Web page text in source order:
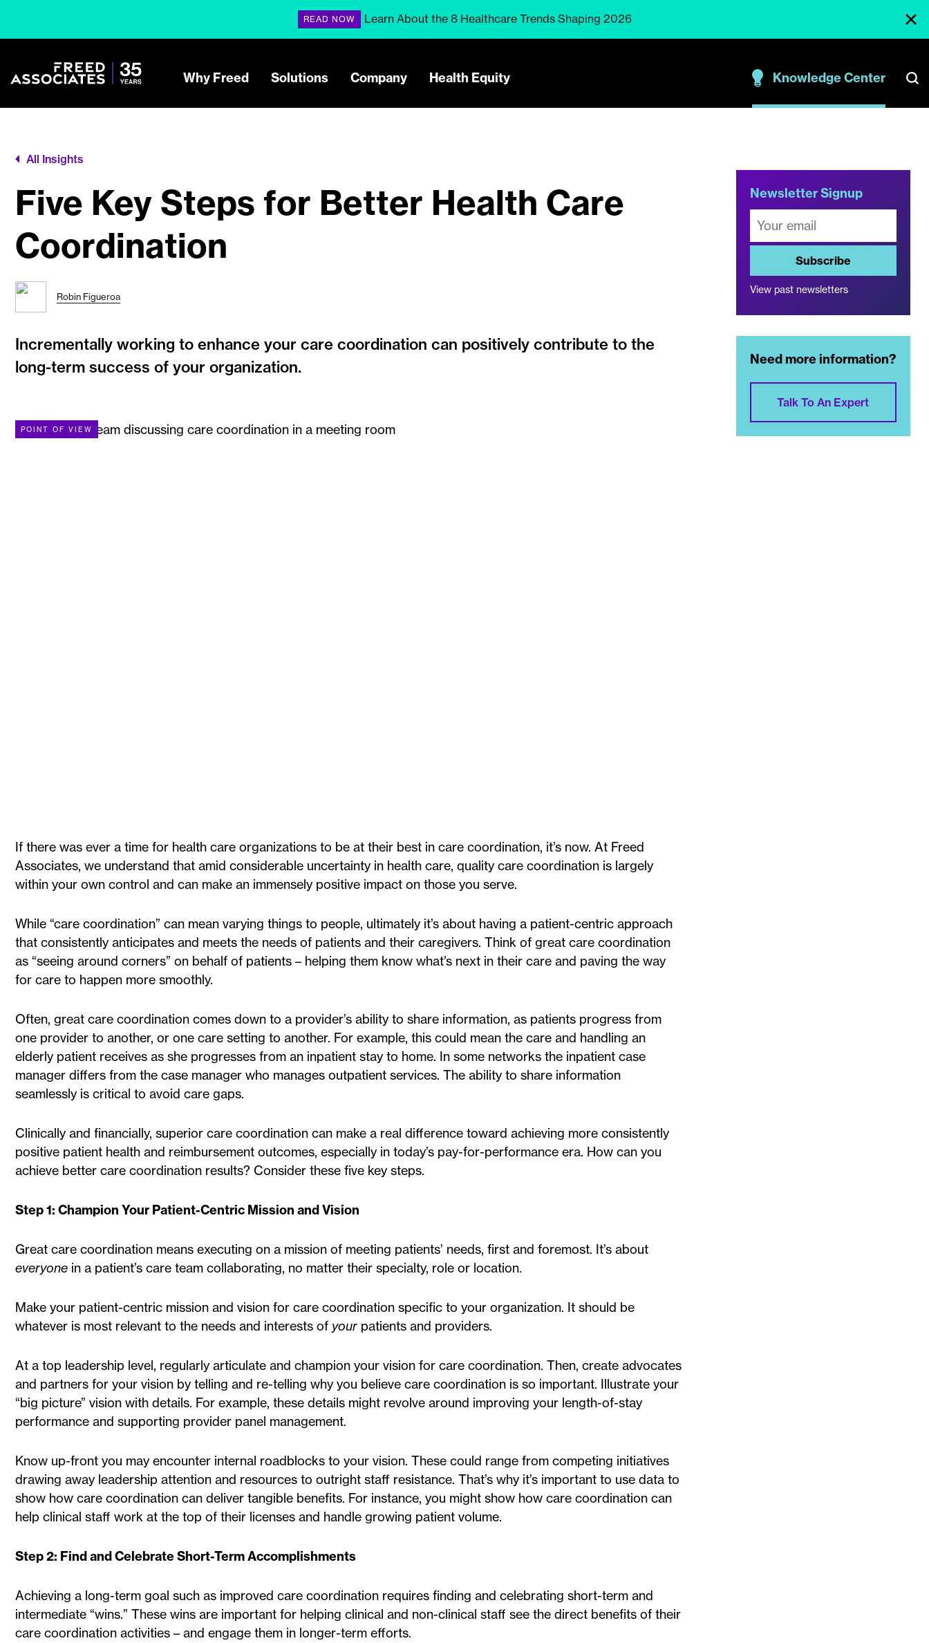
READ NOW Learn About the 8 Healthcare Trends Shaping 2026
Why Freed Solutions Company Health Equity Knowledge Center
All Insights
Five Key Steps for Better Health Care
Coordination
Robin Figueroa
Incrementally working to enhance your care coordination can positively contribute to the
long-term success of your organization.
POINT OF VIEW
If there was ever a time for health care organizations to be at their best in care coordination, it’s now. At Freed
Associates, we understand that amid considerable uncertainty in health care, quality care coordination is largely
within your own control and can make an immensely positive impact on those you serve.
While “care coordination” can mean varying things to people, ultimately it’s about having a patient-centric approach
that consistently anticipates and meets the needs of patients and their caregivers. Think of great care coordination
as “seeing around corners” on behalf of patients – helping them know what’s next in their care and paving the way
for care to happen more smoothly.
Often, great care coordination comes down to a provider’s ability to share information, as patients progress from
one provider to another, or one care setting to another. For example, this could mean the care and handling an
elderly patient receives as she progresses from an inpatient stay to home. In some networks the inpatient case
manager differs from the case manager who manages outpatient services. The ability to share information
seamlessly is critical to avoid care gaps.
Clinically and financially, superior care coordination can make a real difference toward achieving more consistently
positive patient health and reimbursement outcomes, especially in today’s pay-for-performance era. How can you
achieve better care coordination results? Consider these five key steps.
Step 1: Champion Your Patient-Centric Mission and Vision
Great care coordination means executing on a mission of meeting patients’ needs, first and foremost. It’s about
everyone in a patient’s care team collaborating, no matter their specialty, role or location.
Make your patient-centric mission and vision for care coordination specific to your organization. It should be
whatever is most relevant to the needs and interests of your patients and providers.
At a top leadership level, regularly articulate and champion your vision for care coordination. Then, create advocates
and partners for your vision by telling and re-telling why you believe care coordination is so important. Illustrate your
“big picture” vision with details. For example, these details might revolve around improving your length-of-stay
performance and supporting provider panel management.
Know up-front you may encounter internal roadblocks to your vision. These could range from competing initiatives
drawing away leadership attention and resources to outright staff resistance. That’s why it’s important to use data to
show how care coordination can deliver tangible benefits. For instance, you might show how care coordination can
help clinical staff work at the top of their licenses and handle growing patient volume.
Step 2: Find and Celebrate Short-Term Accomplishments
Achieving a long-term goal such as improved care coordination requires finding and celebrating short-term and
intermediate “wins.” These wins are important for helping clinical and non-clinical staff see the direct benefits of their
care coordination activities – and engage them in longer-term efforts.
Newsletter Signup
Subscribe
View past newsletters
Need more information?
Talk To An Expert